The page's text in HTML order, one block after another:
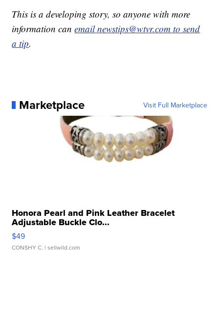
This is a developing story, so anyone with more
information canemail newstips@wtvr.com to send
a tip.
Marketplace Visit Full Marketplace
Honora Pearl and Pink Leather Bracelet
Adjustable Buckle Clo...
$49
CONSHY C. | sellwild.com